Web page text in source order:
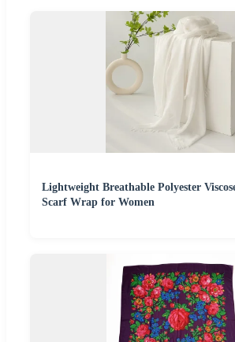
Lightweight Breathable Polyester
Scarf Wrap for Women